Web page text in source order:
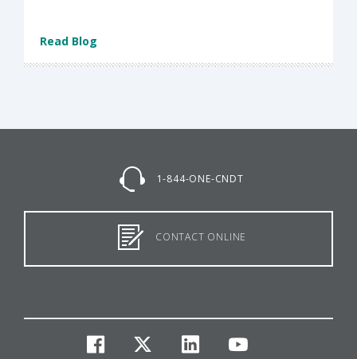
Read Blog
1-844-ONE-CNDT
CONTACT ONLINE